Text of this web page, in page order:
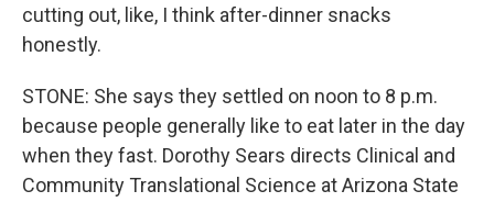
cutting out, like, I think after-dinner snacks
honestly.
STONE: She says they settled on noon to 8 p.m.
because people generally like to eat later in the day
when they fast. Dorothy Sears directs Clinical and
Community Translational Science at Arizona State